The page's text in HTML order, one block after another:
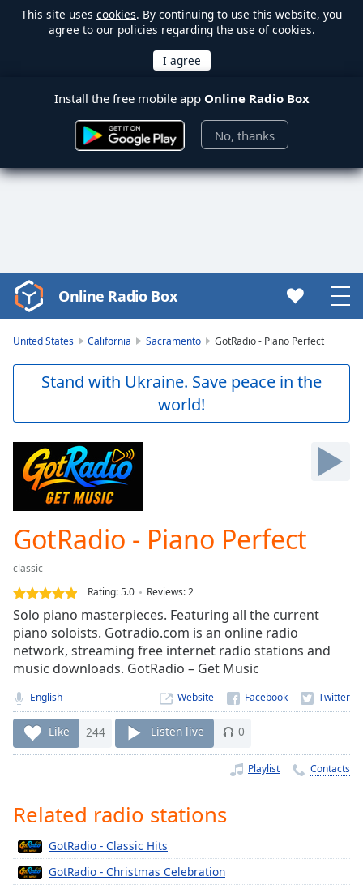
This site uses cookies. By continuing to use this website, you
agree to our policies regarding the use of cookies.
Install the free mobile app Online Radio Box
No, thanks
Video
Player
Skip
Skip
Forward
Current
Loaded
0.00%
Stream
TypeLIVE
Seek to
currently
live LIVE
Remaining
Time-
Playback
Rate
Chapters
Chapters
Online Radio Box
United States California Sacramento GotRadio - Piano Perfect
Stand with Ukraine. Save peace in the
world!
GotRadio - Piano Perfect
classic
Rating:5.0 Reviews:2
Solo piano masterpieces. Featuring all the current
piano soloists. Gotradio.com is an online radio
network, streaming free internet radio stations and
music downloads. GotRadio – Get Music
English Website
Like 244 Listen live 0
Playlist Contacts
Related radio stations
GotRadio - Classic Hits
GotRadio - Christmas Celebration